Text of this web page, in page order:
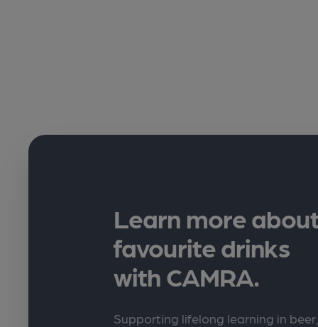
Learn more
favourite drinks
with CAMRA.
Supporting lifelong learning in